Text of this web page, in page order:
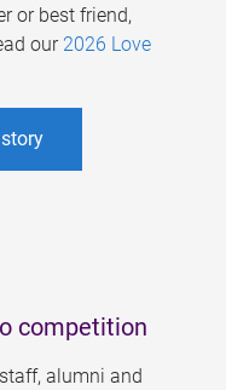
or best friend,
our 2026 Love
competition
alumni and